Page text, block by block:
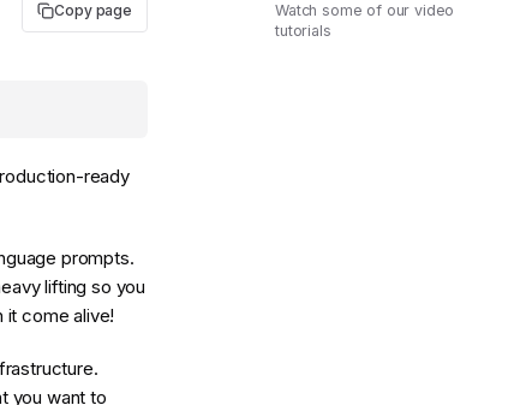
Copy page
ready
prompts.
lifting so you
it come alive!
you want to
Watch some of our video
tutorials